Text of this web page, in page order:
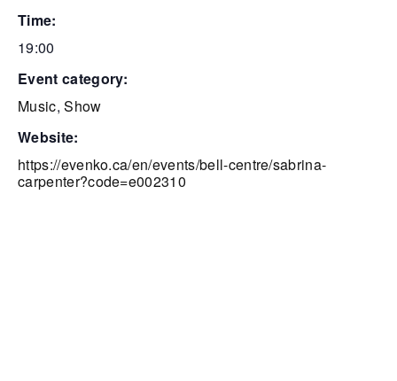
time:
19:00
event category:
Music,Show
website:
https://evenko.ca/en/events/bell-centre/sabrina-
carpenter?code=e002310